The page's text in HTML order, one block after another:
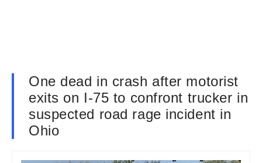
One dead in crash after motorist
exits on I-75 to confront trucker in
suspected road rage incident in
Ohio